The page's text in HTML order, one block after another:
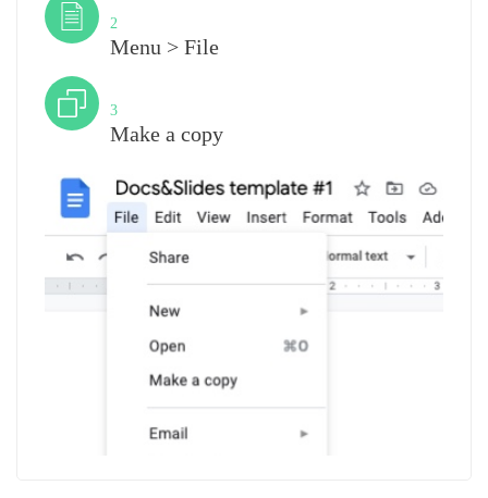
2
Menu > File
3
Make a copy